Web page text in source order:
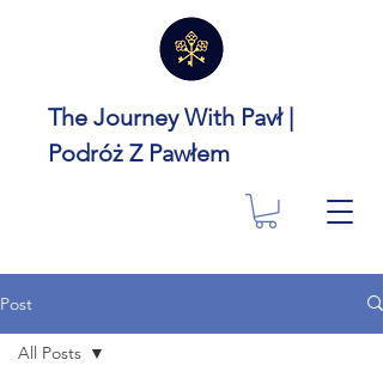
The Journey With Pavł |
Podróż Z Pawłem
Post
All Posts